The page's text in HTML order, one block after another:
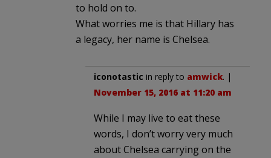
to hold on to.
What worries me is that Hillary has
a legacy, her name is Chelsea.
iconotastic in reply to amwick. |
November 15, 2016 at 11:20 am
While I may live to eat these
words, I don’t worry very much
about Chelsea carrying on the